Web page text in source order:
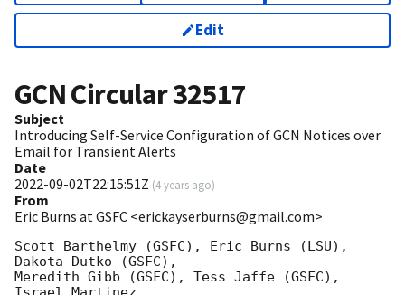
Edit
GCN Circular32517
Subject
Introducing Self-Service Configuration of GCN Notices over
Email for Transient Alerts
Date
2022-09-02T22:15:51Z (4 years ago)
From
Eric Burns at GSFC <erickayserburns@gmail.com>
Scott Barthelmy (GSFC), Eric Burns (LSU),
Dakota Dutko (GSFC),
Meredith Gibb (GSFC), Tess Jaffe (GSFC),